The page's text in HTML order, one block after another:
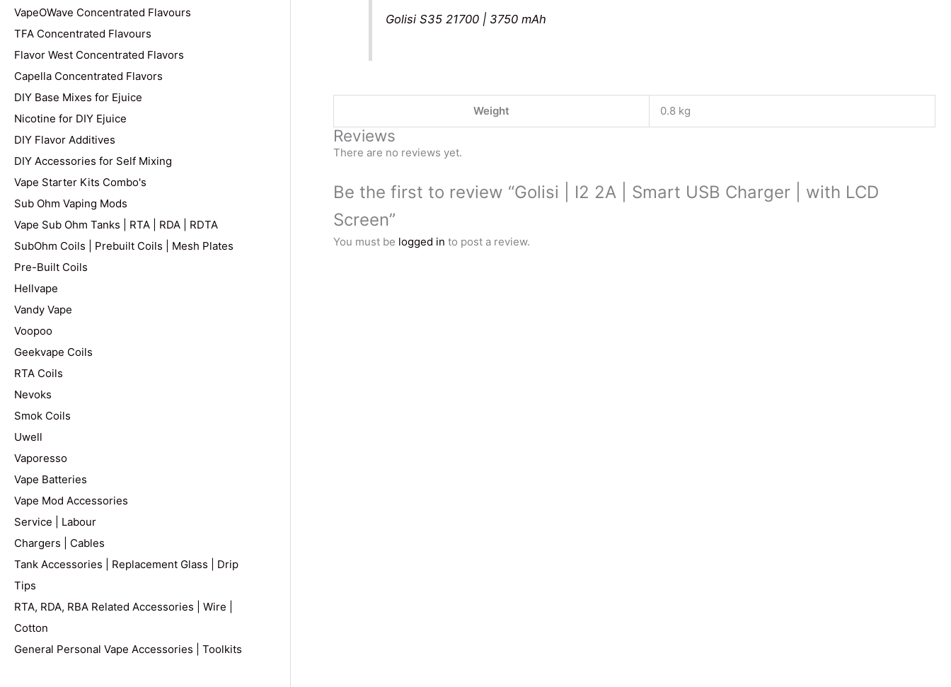
VapeOWave Concentrated Flavours
TFA Concentrated Flavours
Flavor West Concentrated Flavors
Capella Concentrated Flavors
DIY Base Mixes for Ejuice
Nicotine for DIY Ejuice
DIY Flavor Additives
DIY Accessories for Self Mixing
Vape Starter Kits Combo's
Sub Ohm Vaping Mods
Vape Sub Ohm Tanks | RTA | RDA | RDTA
SubOhm Coils | Prebuilt Coils | Mesh Plates
Pre-Built Coils
Hellvape
Vandy Vape
Voopoo
Geekvape Coils
RTA Coils
Nevoks
Smok Coils
Uwell
Vaporesso
Vape Batteries
Vape Mod Accessories
Service | Labour
Chargers | Cables
Tank Accessories | Replacement Glass | Drip
Tips
RTA, RDA, RBA Related Accessories | Wire |
Cotton
General Personal Vape Accessories | Toolkits
Golisi S35 21700 | 3750 mAh
Weight 0.8 kg
Reviews
There are no reviews yet.
Be the first to review “Golisi | I2 2A | Smart USB Charger | with LCD
Screen”
You must be logged in to post a review.